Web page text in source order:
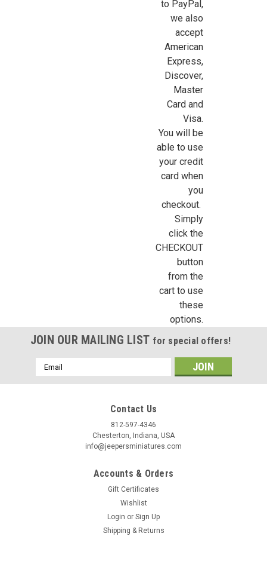
to PayPal,
we also
accept
American
Express,
Discover,
Master
Card and
Visa.
You will be
able to use
your credit
card when
you
checkout.
Simply
click the
CHECKOUT
button
from the
cart to use
these
options.
JOIN OUR MAILING LIST for special offers!
Email
Address
Contact Us
812-597-4346
Chesterton, Indiana, USA
info@jeepersminiatures.com
Accounts & Orders
Gift Certificates
Wishlist
Login or Sign Up
Shipping & Returns
Sign Up For Updates!
Sign up for all the latest news, updates, and promotions
/
By submitting this form, you are consenting to receive marketing emails from:
https://jeepersminiatures.com/. You can revoke your consent to receive emails at